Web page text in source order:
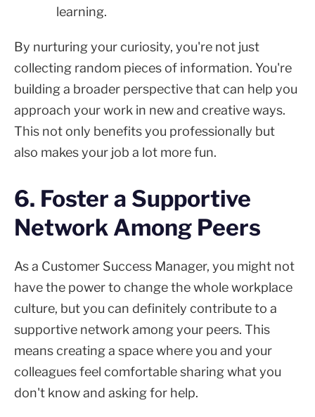
learning.
By nurturing your curiosity, you're not just
collecting random pieces of information. You're
building a broader perspective that can help you
approach your work in new and creative ways.
This not only benefits you professionally but
also makes your job a lot more fun.
6. Foster a Supportive
Network Among Peers
As a Customer Success Manager, you might not
have the power to change the whole workplace
culture, but you can definitely contribute to a
supportive network among your peers. This
means creating a space where you and your
colleagues feel comfortable sharing what you
don't know and asking for help.